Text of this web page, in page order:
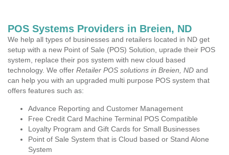
POS Systems Providers in Breien, ND
We help all types of businesses and retailers located in ND get
setup with a new Point of Sale (POS) Solution, uprade their POS
system, replace their pos system with new cloud based
technology. We offer Retailer POS solutions in Breien, ND and
can help you with an upgraded multi purpose POS system that
offers features such as:
Advance Reporting and Customer Management
Free Credit Card Machine Terminal POS Compatible
Loyalty Program and Gift Cards for Small Businesses
Point of Sale System that is Cloud based or Stand Alone
System